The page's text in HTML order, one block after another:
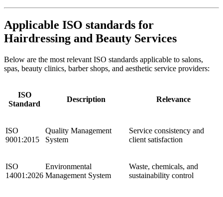
Applicable ISO standards for
Hairdressing and Beauty Services
Below are the most relevant ISO standards applicable to salons,
spas, beauty clinics, barber shops, and aesthetic service providers:
ISO
Standard
Description Relevance
ISO
9001:2015
Quality Management
System
Service consistency and
client satisfaction
ISO
14001:2026
Environmental
Management System
Waste, chemicals, and
sustainability control